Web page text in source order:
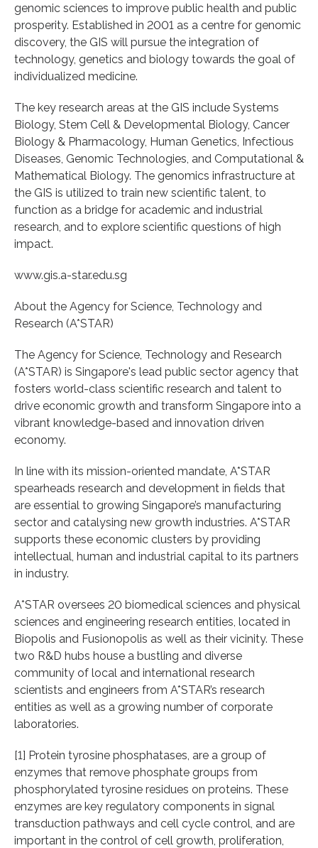
genomic sciences to improve public health and public
prosperity. Established in 2001 as a centre for genomic
discovery, the GIS will pursue the integration of
technology, genetics and biology towards the goal of
individualized medicine.
The key research areas at the GIS include Systems
Biology, Stem Cell & Developmental Biology, Cancer
Biology & Pharmacology, Human Genetics, Infectious
Diseases, Genomic Technologies, and Computational &
Mathematical Biology. The genomics infrastructure at
the GIS is utilized to train new scientific talent, to
function as a bridge for academic and industrial
research, and to explore scientific questions of high
impact.
www.gis.a-star.edu.sg
About the Agency for Science, Technology and
Research (A*STAR)
The Agency for Science, Technology and Research
(A*STAR) is Singapore's lead public sector agency that
fosters world-class scientific research and talent to
drive economic growth and transform Singapore into a
vibrant knowledge-based and innovation driven
economy.
In line with its mission-oriented mandate, A*STAR
spearheads research and development in fields that
are essential to growing Singapore’s manufacturing
sector and catalysing new growth industries. A*STAR
supports these economic clusters by providing
intellectual, human and industrial capital to its partners
in industry.
A*STAR oversees 20 biomedical sciences and physical
sciences and engineering research entities, located in
Biopolis and Fusionopolis as well as their vicinity. These
two R&D hubs house a bustling and diverse
community of local and international research
scientists and engineers from A*STAR’s research
entities as well as a growing number of corporate
laboratories.
[1] Protein tyrosine phosphatases, are a group of
enzymes that remove phosphate groups from
phosphorylated tyrosine residues on proteins. These
enzymes are key regulatory components in signal
transduction pathways and cell cycle control, and are
important in the control of cell growth, proliferation,